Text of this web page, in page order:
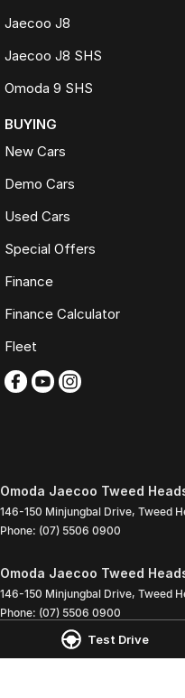
Test Drive
Jaecoo J8
Jaecoo J8 SHS
Omoda 9 SHS
BUYING
New Cars
Demo Cars
Used Cars
Special Offers
Finance
Finance Calculator
Fleet
Omoda Jaecoo Tweed
146-150 Minjungbal Drive, Tweed
Phone: (07) 5506 0900
Omoda Jaecoo Tweed
146-150 Minjungbal Drive, Tweed
Phone: (07) 5506 0900
Omoda Jaecoo Tweed